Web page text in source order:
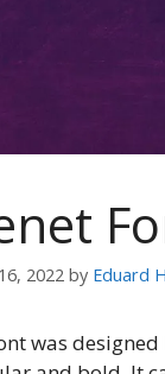
2022 by Eduard
was